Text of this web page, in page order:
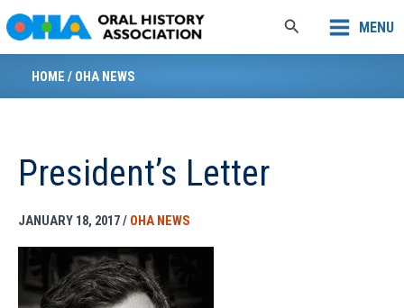
to
content
Search MENU
HOME / OHA NEWS
President’s Letter
JANUARY 18, 2017/ OHA NEWS